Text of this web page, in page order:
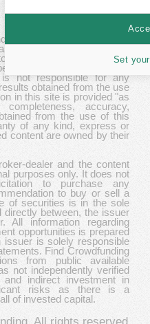
data are gathered from
are hosted. While
ensure that the information
obtained from reliable
is not responsible for any
obtained from the use
in this site is provided "as
accuracy,
from the use of this
of any kind, express or
content are owned by their
dealer and the content
purposes only. It does not
to purchase any
to buy or sell a
of securities is in the sole
between, the issuer
All information regarding
opportunities is prepared
is solely responsible
Find Crowdfunding
from public available
not independently verified
indirect investment in
risks as there is a
of invested capital.
Set